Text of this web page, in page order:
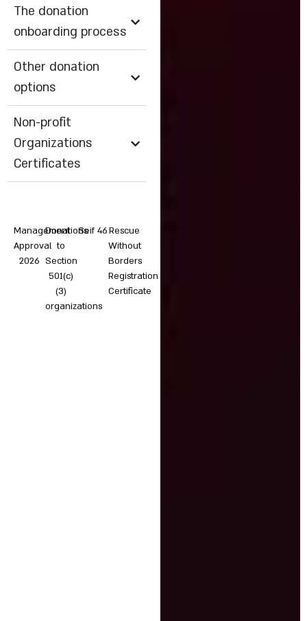
The donation
onboarding process
Other donation
options
Non-profit
Organizations
Certificates
Management
Approval
2026
Donations
to
Section
501(c)
(3)
organizations
Seif 46Rescue
Without
Borders
Registration
Certificate